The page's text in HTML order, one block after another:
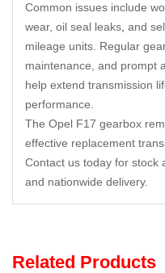
Common issues include
wear, oil seal leaks and
mileage units. Regular
maintenance, and prompt
help extend transmission
performance.
The Opel F17 gearbox
effective replacement
Contact us today for stock
and nationwide delivery.
Related Products